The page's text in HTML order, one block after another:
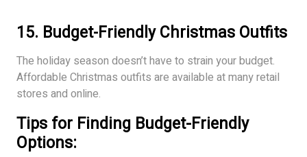
15. Budget-Friendly Christmas Outfits
The holiday season doesn’t have to strain your budget.
Affordable Christmas outfits are available at many retail
stores and online.
Tips for Finding Budget-Friendly
Options: